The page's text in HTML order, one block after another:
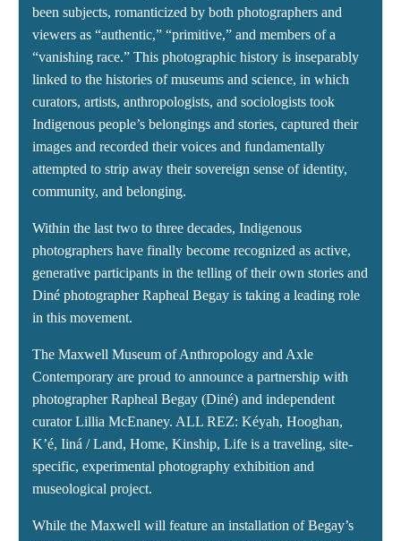
been subjects, romanticized by both photographers and
viewers as “authentic,” “primitive,” and members of a
“vanishing race.” This photographic history is inseparably
linked to the histories of museums and science, in which
curators, artists, anthropologists, and sociologists took
Indigenous people’s belongings and stories, captured their
images and recorded their voices and fundamentally
attempted to strip away their sovereign sense of identity,
community, and belonging.
Within the last two to three decades, Indigenous
photographers have finally become recognized as active,
generative participants in the telling of their own stories and
Diné photographer Rapheal Begay is taking a leading role
in this movement.
The Maxwell Museum of Anthropology and Axle
Contemporary are proud to announce a partnership with
photographer Rapheal Begay (Diné) and independent
curator Lillia McEnaney. ALL REZ: Kéyah, Hooghan,
K’é, Iiná / Land, Home, Kinship, Life is a traveling, site-
specific, experimental photography exhibition and
museological project.
While the Maxwell will feature an installation of Begay’s